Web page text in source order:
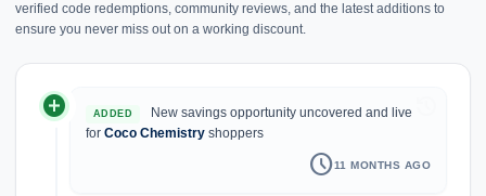
verified code redemptions, community reviews, and the latest additions to
ensure you never miss out on a working discount.
add_circle ADDED
New savings opportunity uncovered and live
for Coco Chemistry shoppers
schedule11 MONTHS AGO